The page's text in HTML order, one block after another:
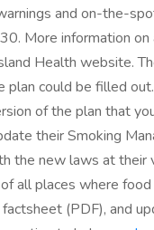
and on-the-
More information on
Health website.
plan could be filled
of the plan that
their Smoking
the new laws at their
all places where food
(PDF), and